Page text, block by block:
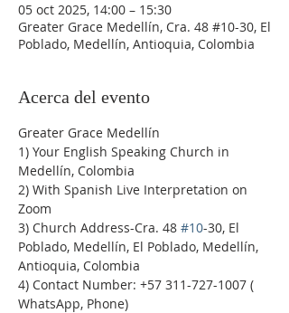
05 oct 2025, 14:00 – 15:30
Greater Grace Medellín, Cra. 48 #10-30, El
Poblado, Medellín, Antioquia, Colombia
Acerca del evento
Greater Grace Medellín
1) Your English Speaking Church in
Medellín, Colombia
2) With Spanish Live Interpretation on
Zoom
3) Church Address-Cra. 48 #10-30, El
Poblado, Medellín, El Poblado, Medellín,
Antioquia, Colombia
4) Contact Number: +57 311-727-1007 (
WhatsApp, Phone)